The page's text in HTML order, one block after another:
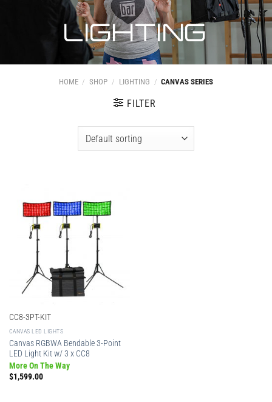
LIGHTING
HOME / SHOP / LIGHTING / CANVAS SERIES
FILTER
CC8-3PT-KIT
CANVAS LED LIGHTS
Canvas RGBWA Bendable 3-Point
LED Light Kit w/ 3 x CC8
More On The Way
$1,599.00